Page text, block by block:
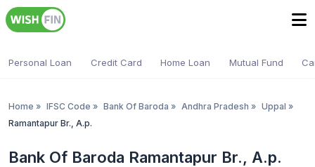
Personal Loan Credit Card Home Loan Mutual Fund
Home » IFSC Code » Bank Of Baroda » Andhra Pradesh » Uppal »
Ramantapur Br., A.p.
Bank Of Baroda Ramantapur Br., A.p.